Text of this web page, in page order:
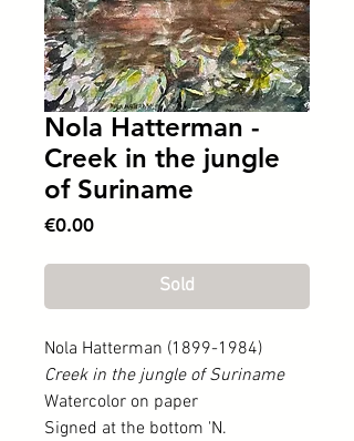
Nola Hatterman -
Creek in the jungle
of Suriname
€0.00Price
Sold
Nola Hatterman (1899-1984)
Creek in the jungle of Suriname
Watercolor on paper
Signed at the bottom 'N.